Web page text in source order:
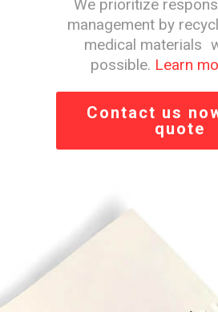
We prioritize
management by
medical materials
possible. Learn
Contact us
quote